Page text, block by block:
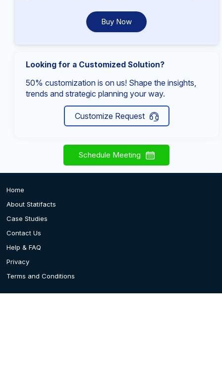
Buy Now
Looking for a Customized Solution?
50% customization is on us! Shape the insights,
trends and strategic planning your way.
Customize Request
Schedule Meeting
Home
About Statifacts
Case Studies
Contact Us
Help & FAQ
Privacy
Terms and Conditions